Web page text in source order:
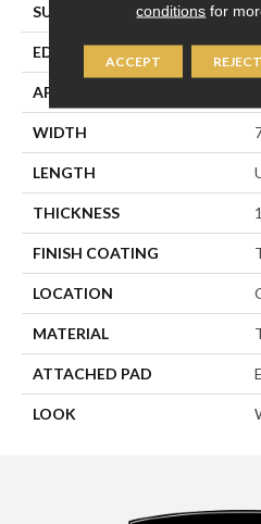
SURFACE TYPE
EDGE
APPLICATION
WIDTH
LENGTH
THICKNESS
FINISH COATING
LOCATION
MATERIAL
ATTACHED PAD
LOOK
conditions for
ACCEPT REJECT